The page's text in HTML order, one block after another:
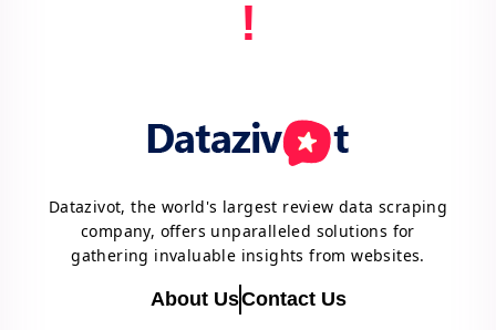
!
Datazivot, the world's largest review data scraping
company, offers unparalleled solutions for
gathering invaluable insights from websites.
About UsContact Us